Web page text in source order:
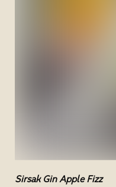
Sirsak Gin Apple Fizz